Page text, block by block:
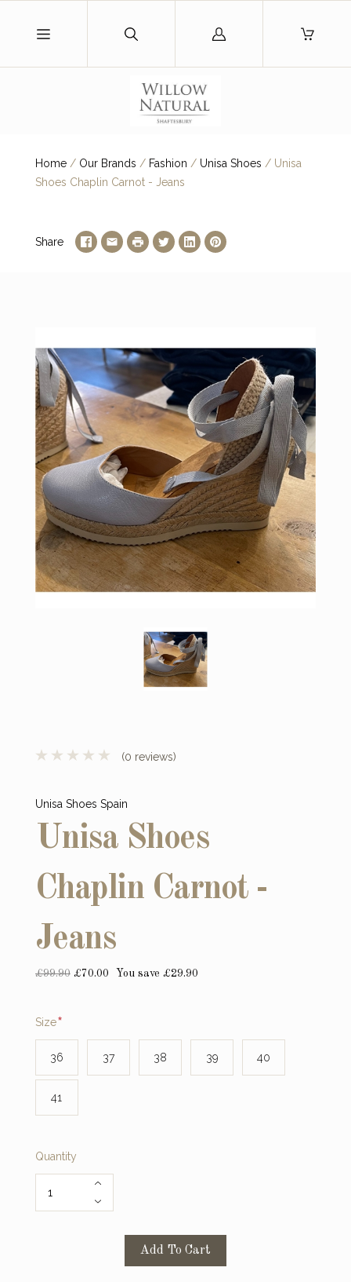
Log
Home / Our Brands / Fashion / Unisa Shoes /Unisa
Shoes Chaplin Carnot - Jeans
Share
(0 reviews)
Unisa Shoes Spain
Unisa Shoes
Chaplin Carnot -
Jeans
£99.90 £70.00 You save £29.90
SizeRequired
36 37 38 39 40
41
Quantity
Add To Cart